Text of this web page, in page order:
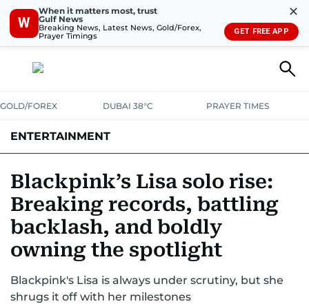
W
When it matters most, trust
Gulf News
Breaking News, Latest News, Gold/Forex,
Prayer Timings
✕
GET FREE APP
GOLD/FOREX DUBAI 38°C PRAYER TIMES
ENTERTAINMENT
Blackpink’s Lisa solo rise:
Breaking records, battling
backlash, and boldly
owning the spotlight
Blackpink's Lisa is always under scrutiny, but she
shrugs it off with her milestones